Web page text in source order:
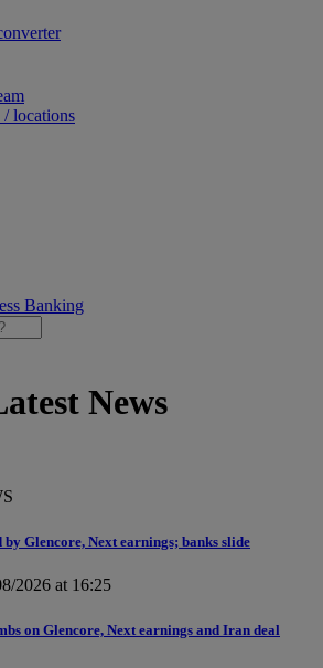
/ locations
Banking
News
by Glencore, Next earnings; banks slide
2026 at 16:25
on Glencore, Next earnings and Iran deal